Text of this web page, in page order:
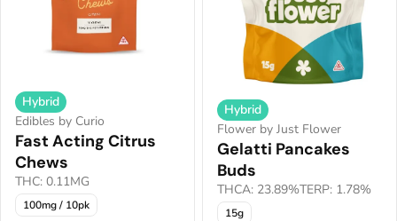
Hybrid
Edibles by Curio
Fast Acting Citrus
Chews
THC: 0.11MG
100mg / 10pk
Hybrid
Flower by Just Flower
Gelatti Pancakes
Buds
THCA: 23.89%TERP: 1.78%
15g